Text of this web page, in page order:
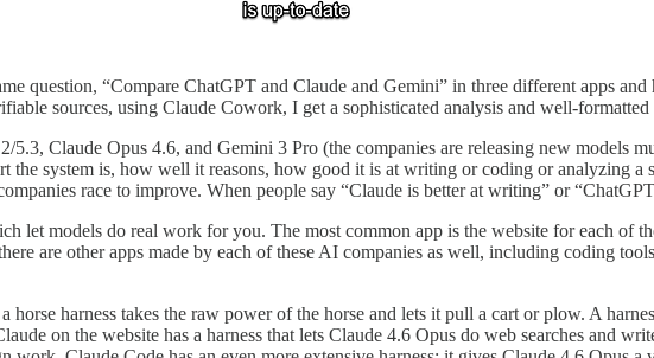
question, “Compare ChatGPT and Claude and Gemini” in three different apps
sources, using Claude Cowork, I get a sophisticated analysis and well-formatted
Claude Opus 4.6, and Gemini 3 Pro (the companies are releasing new models
the system is, how well it reasons, how good it is at writing or coding or analyzing a
race to improve. When people say “Claude is better at writing” or
let models do real work for you. The most common app is the website for each of
are other apps made by each of these AI companies as well, including coding
harness takes the raw power of the horse and lets it pull a cart or plow. A
on the website has a harness that lets Claude 4.6 Opus do web searches and